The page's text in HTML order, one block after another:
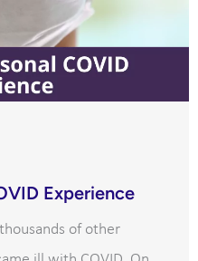
Experience
of other